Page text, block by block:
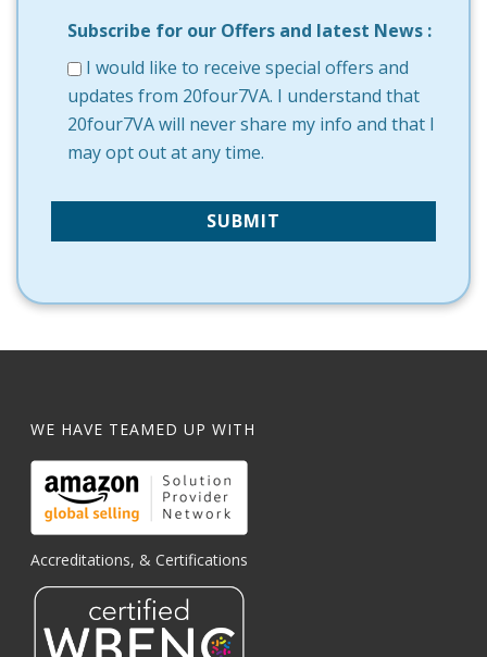
Subscribe for our Offers and latest News :
I would like to receive special offers and
updates from 20four7VA. I understand that
20four7VA will never share my info and that I
may opt out at any time.
WE HAVE TEAMED UP WITH
Accreditations, & Certifications